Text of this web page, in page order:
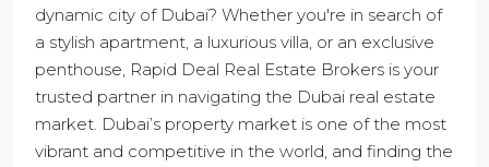
dynamic city of Dubai? Whether you're in search of
a stylish apartment, a luxurious villa, or an exclusive
penthouse, Rapid Deal Real Estate Brokers is your
trusted partner in navigating the Dubai real estate
market. Dubai’s property market is one of the most
vibrant and competitive in the world, and finding the